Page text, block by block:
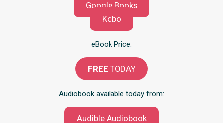
Google Books
Kobo
eBook Price:
FREE TODAY
Audiobook available today from:
Audible Audiobook